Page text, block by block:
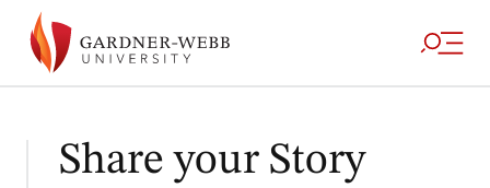
Share your Story